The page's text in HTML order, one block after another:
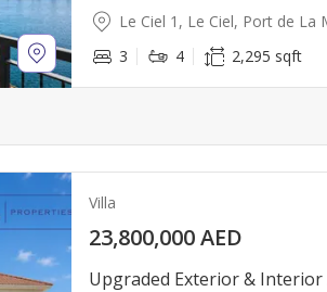
Le Ciel 1, Le Ciel, Port de La
3
4 2,295 sqft
Villa
23,800,000 AED
Upgraded Exterior &